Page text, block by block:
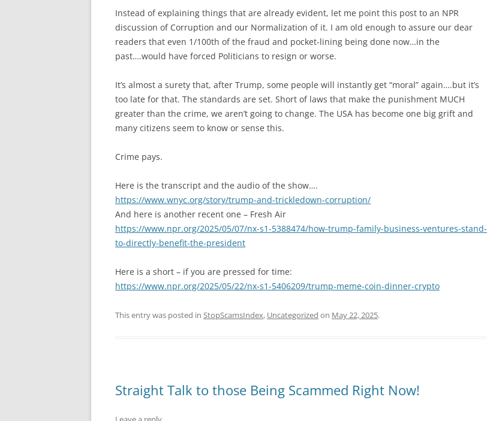
Instead of explaining things that are already evident, let me point this post to an NPR
discussion of Corruption and our Normalization of it. I am old enough to assure our dear
readers that even 1/100th of the fraud and pocket-lining being done now…in the
past….would have forced Politicians to resign or worse.
It’s almost a surety that, after Trump, some people will instantly get “moral” again….but it’s
too late for that. The standards are set. Short of laws that make the punishment MUCH
greater than the crime, we aren’t going to change. The USA has become one big grift and
many citizens seem to know or sense this.
Crime pays.
Here is the transcript and the audio of the show….
https://www.wnyc.org/story/trump-and-trickledown-corruption/
And here is another recent one – Fresh Air
https://www.npr.org/2025/05/07/nx-s1-5388474/how-trump-family-business-ventures-stand-
to-directly-benefit-the-president
Here is a short – if you are pressed for time:
https://www.npr.org/2025/05/22/nx-s1-5406209/trump-meme-coin-dinner-crypto
This entry was posted in StopScamsIndex, Uncategorized on May 22, 2025.
Straight Talk to those Being Scammed Right Now!